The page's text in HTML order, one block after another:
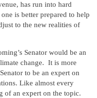
has run into hard
is better prepared to help
to the new realities of
Senator would be an
change. It is more
to be an expert on
Like almost every
of an expert on the topic.